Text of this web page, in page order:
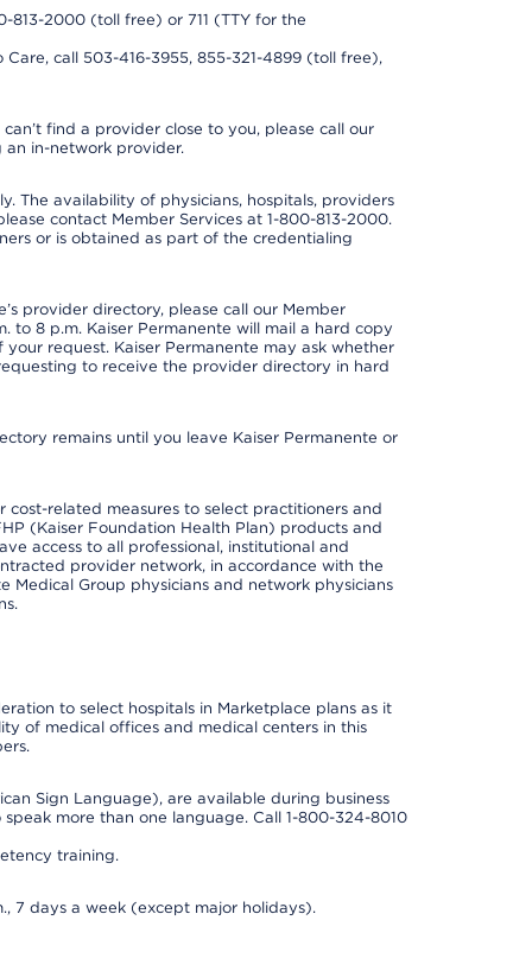
813-2000 (toll free) or 711 (TTY for the
call 503-416-3955, 855-321-4899 (toll free),
find a provider close to you, please call our
an in-network provider.
The availability of physicians, hospitals, providers
contact Member Services at 1-800-813-2000.
or is obtained as part of the credentialing
provider directory, please call our Member
to 8 p.m. Kaiser Permanente will mail a hard copy
request. Kaiser Permanente may ask whether
to receive the provider directory in hard
remains until you leave Kaiser Permanente or
cost-related measures to select practitioners and
(Kaiser Foundation Health Plan) products and
access to all professional, institutional and
provider network, in accordance with the
Medical Group physicians and network physicians
to select hospitals in Marketplace plans as it
of medical offices and medical centers in this
Sign Language), are available during business
more than one language. Call 1-800-324-8010
training.
7 days a week (except major holidays).